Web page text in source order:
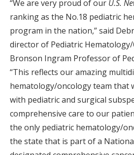
“We are very proud of our U.S.
ranking as the No.18 pediatric
program in the nation,” said
director of Pediatric Hematology/
Bronson Ingram Professor of
“This reflects our amazing
hematology/oncology team that
with pediatric and surgical
comprehensive care to our
the only pediatric hematology/
the state that is part of a